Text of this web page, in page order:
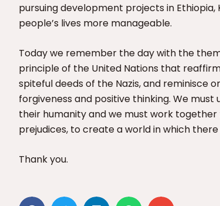
pursuing development projects in Ethiopia,
people’s lives more manageable.
Today we remember the day with the
principle of the United Nations that
spiteful deeds of the Nazis, and reminisce
forgiveness and positive thinking. We
their humanity and we must work
prejudices, to create a world in which
Thank you.